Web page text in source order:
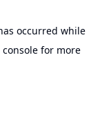
occurred while
for more